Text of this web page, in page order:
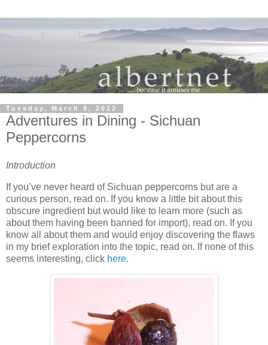
Tuesday, March 8, 2022
Adventures in Dining - Sichuan
Peppercorns
Introduction
If you’ve never heard of Sichuan peppercorns but are a
curious person, read on. If you know a little bit about this
obscure ingredient but would like to learn more (such as
about them having been banned for import), read on. If you
know all about them and would enjoy discovering the flaws
in my brief exploration into the topic, read on. If none of this
seems interesting, click here.